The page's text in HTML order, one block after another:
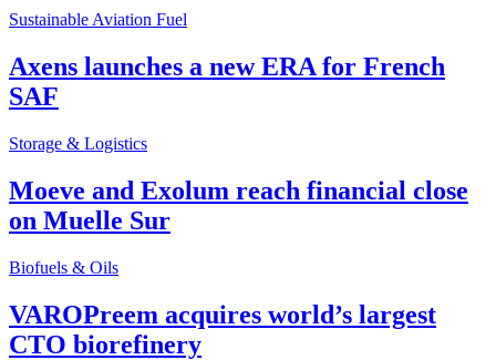
Sustainable Aviation Fuel
Axens launches a new ERA for French
SAF
Storage & Logistics
Moeve and Exolum reach financial close
on Muelle Sur
Biofuels & Oils
VAROPreem acquires world’s largest
CTO biorefinery